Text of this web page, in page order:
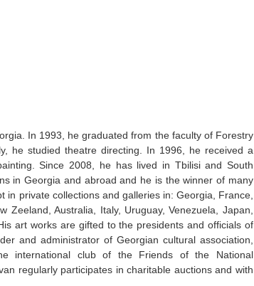
In 1993, he graduated from the faculty of Forestry
he studied theatre directing. In 1996, he received a
Since 2008, he has lived in Tbilisi and South
in Georgia and abroad and he is the winner of many
in private collections and galleries in: Georgia, France,
Zeeland, Australia, Italy, Uruguay, Venezuela, Japan,
art works are gifted to the presidents and officials of
and administrator of Georgian cultural association,
international club of the Friends of the National
regularly participates in charitable auctions and with